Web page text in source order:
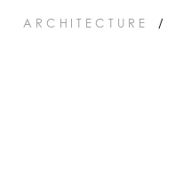
ARCHITECTURE /